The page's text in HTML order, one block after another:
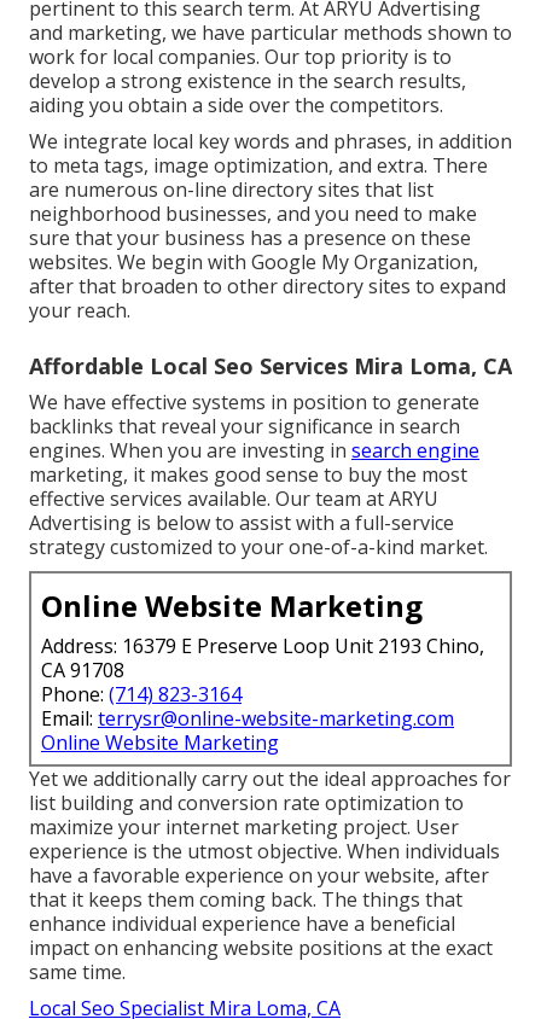
pertinent to this search term. At ARYU Advertising
and marketing, we have particular methods shown to
work for local companies. Our top priority is to
develop a strong existence in the search results,
aiding you obtain a side over the competitors.
We integrate local key words and phrases, in addition
to meta tags, image optimization, and extra. There
are numerous on-line directory sites that list
neighborhood businesses, and you need to make
sure that your business has a presence on these
websites. We begin with Google My Organization,
after that broaden to other directory sites to expand
your reach.
Affordable Local Seo Services Mira Loma, CA
We have effective systems in position to generate
backlinks that reveal your significance in search
engines. When you are investing in search engine
marketing, it makes good sense to buy the most
effective services available. Our team at ARYU
Advertising is below to assist with a full-service
strategy customized to your one-of-a-kind market.
Online Website Marketing
Address: 16379 E Preserve Loop Unit 2193 Chino,
CA 91708
Phone: (714) 823-3164
Email: terrysr@online-website-marketing.com
Online Website Marketing
Yet we additionally carry out the ideal approaches for
list building and conversion rate optimization to
maximize your internet marketing project. User
experience is the utmost objective. When individuals
have a favorable experience on your website, after
that it keeps them coming back. The things that
enhance individual experience have a beneficial
impact on enhancing website positions at the exact
same time.
Local Seo Specialist Mira Loma, CA